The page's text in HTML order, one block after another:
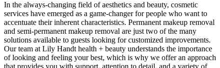
In the always-changing field of aesthetics and beauty, cosmetic
services have emerged as a game-changer for people who want to
accentuate their inherent characteristics. Permanent makeup removal
and semi-permanent makeup removal are just two of the many
solutions available to guests looking for customized improvements.
Our team at Lily Handt health + beauty understands the importance
of looking and feeling your best, which is why we offer an approach